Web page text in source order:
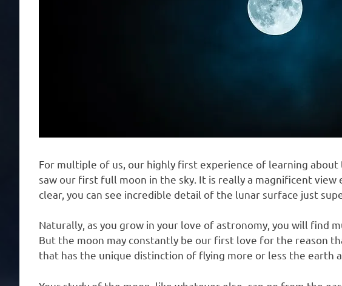
For multiple of us, our highly first experience of learning
saw our first full moon in the sky. It is really a magnificent
clear, you can see incredible detail of the lunar surface just
Naturally, as you grow in your love of astronomy, you will find
But the moon may constantly be our first love for the reason
that has the unique distinction of flying more or less the earth